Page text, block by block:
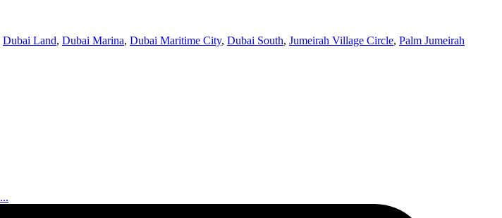
Dubai Land, Dubai Marina, Dubai Maritime City, Dubai South, Jumeirah Village Circle, Palm Jumeirah
...